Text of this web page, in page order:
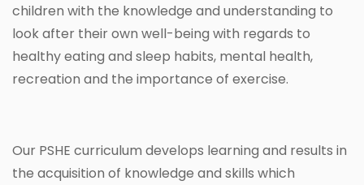
children with the knowledge and understanding to
look after their own well-being with regards to
healthy eating and sleep habits, mental health,
recreation and the importance of exercise.
Our PSHE curriculum develops learning and results in
the acquisition of knowledge and skills which